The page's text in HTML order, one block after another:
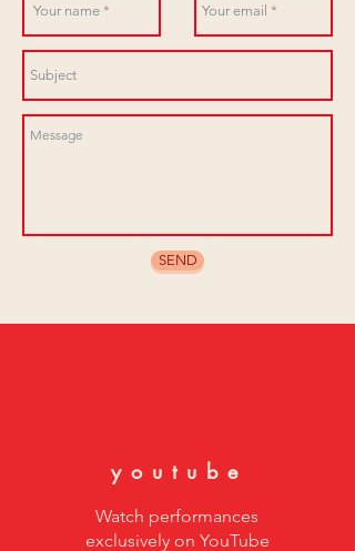
SEND
youtube
Watch performances
exclusively on YouTube